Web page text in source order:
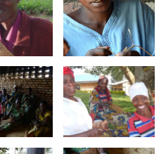
Bag
Twitezimbere
Agaseke
Weaver
Twitezimbere
Agaseke
Weavers